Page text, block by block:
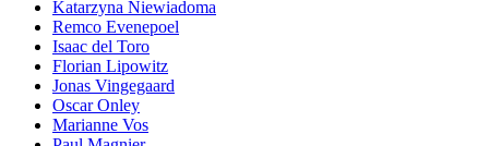
Katarzyna Niewiadoma
Remco Evenepoel
Isaac del Toro
Florian Lipowitz
Jonas Vingegaard
Oscar Onley
Marianne Vos